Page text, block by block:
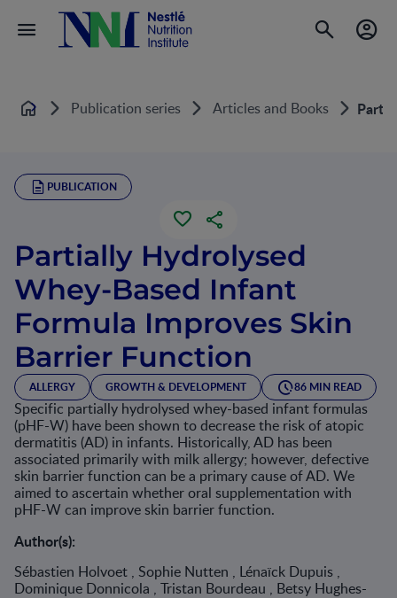
Home Publication series Articles and Books
PUBLICATION
Partially Hydrolysed
Whey-Based Infant
Formula Improves Skin
Barrier Function
ALLERGY GROWTH & DEVELOPMENT 86 MIN READ
Specific partially hydrolysed whey-based infant formulas
(pHF-W) have been shown to decrease the risk of atopic
dermatitis (AD) in infants. Historically, AD has been
associated primarily with milk allergy; however, defective
skin barrier function can be a primary cause of AD. We
aimed to ascertain whether oral supplementation with
pHF-W can improve skin barrier function.
Author(s):
Sébastien Holvoet , Sophie Nutten , Lénaïck Dupuis ,
Dominique Donnicola , Tristan Bourdeau , Betsy Hughes-